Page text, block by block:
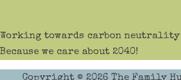
Working towards carbon
Because we care about 2040!